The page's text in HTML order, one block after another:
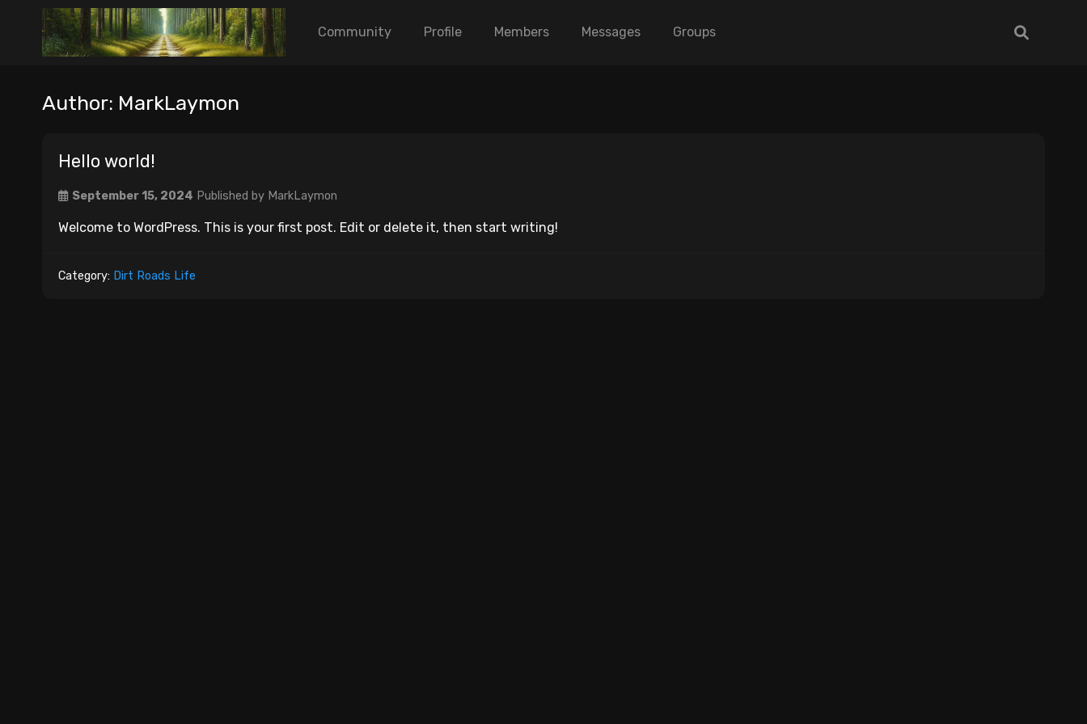
Community Profile Members Messages Groups
Author: MarkLaymon
Hello world!
September 15, 2024 Published by MarkLaymon
Welcome to WordPress. This is your first post. Edit or delete it, then start writing!
Category: Dirt Roads Life